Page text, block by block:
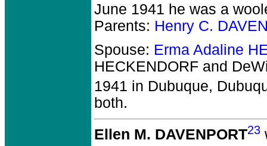
June 1941 he was a
Parents: Henry C.
Spouse: Erma Adaline
HECKENDORF and
1941 in Dubuque,
both.
Ellen M. DAVENPORT23